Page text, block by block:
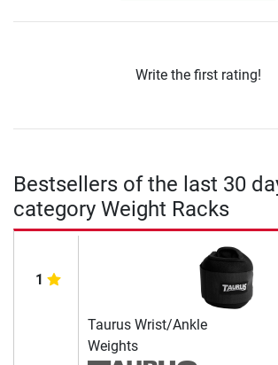
Write the first rating!
Bestsellers of the last 30
category Weight Racks
1
Taurus Wrist/Ankle
Weights